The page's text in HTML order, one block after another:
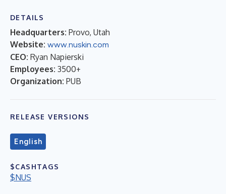
DETAILS
Headquarters: Provo, Utah
Website: www.nuskin.com
CEO: Ryan Napierski
Employees: 3500+
Organization: PUB
RELEASE VERSIONS
English
$CASHTAGS
$NUS